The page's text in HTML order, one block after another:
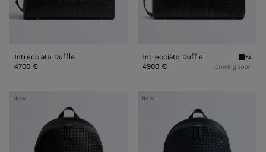
Intrecciato Duffle
4700 €
Intrecciato Duffle Black
+2
4900 € Coming soon
New
Intrecciato
Backpack
New
Intrecciato
Backpack